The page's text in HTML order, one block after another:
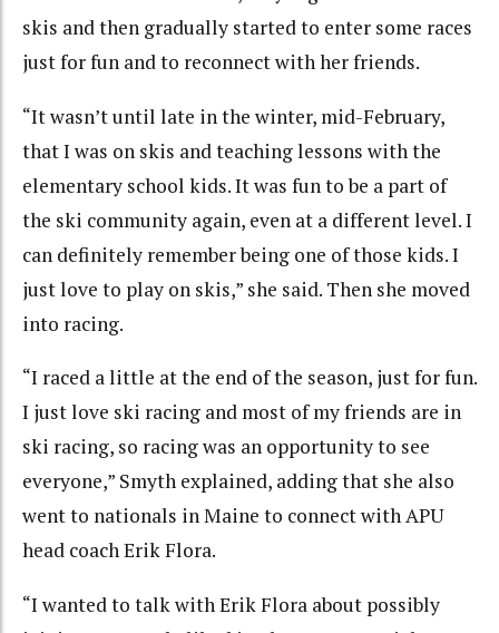
skis and then gradually started to enter some races
just for fun and to reconnect with her friends.
“It wasn’t until late in the winter, mid-February,
that I was on skis and teaching lessons with the
elementary school kids. It was fun to be a part of
the ski community again, even at a different level. I
can definitely remember being one of those kids. I
just love to play on skis,” she said. Then she moved
into racing.
“I raced a little at the end of the season, just for fun.
I just love ski racing and most of my friends are in
ski racing, so racing was an opportunity to see
everyone,” Smyth explained, adding that she also
went to nationals in Maine to connect with APU
head coach Erik Flora.
“I wanted to talk with Erik Flora about possibly